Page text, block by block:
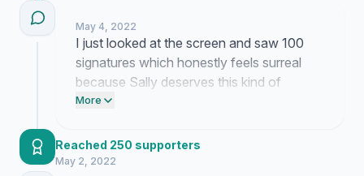
May 4, 2022
I just looked at the screen and saw 100
signatures which honestly feels surreal
because Sally deserves this kind of
recognition so much. My coffee is cold
so many people care about her legacy
really helps keep me going through all this
More
Reached 250 supporters
May 2, 2022